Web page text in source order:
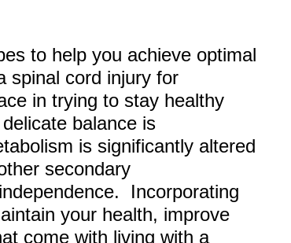
to help you achieve optimal
spinal cord injury for
in trying to stay healthy
balance is
is significantly altered
secondary
Incorporating
your health, improve
come with living with a